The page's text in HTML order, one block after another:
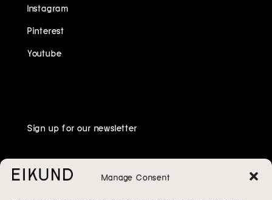
Manage Consent
Instagram
Pinterest
Youtube
Sign up for our newsletter